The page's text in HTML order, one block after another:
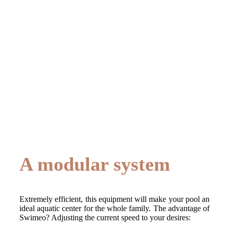
A modular system
Extremely efficient, this equipment will make your pool an
ideal aquatic center for the whole family. The advantage of
Swimeo? Adjusting the current speed to your desires: